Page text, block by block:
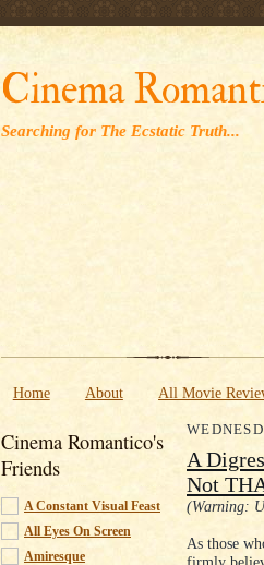
Cinema
Searching for The Ecstatic Truth...
Home About All Movie
Cinema Romantico's
Friends
A Constant Visual Feast
All Eyes On Screen
Amiresque
A
Not
(Warning:
As those